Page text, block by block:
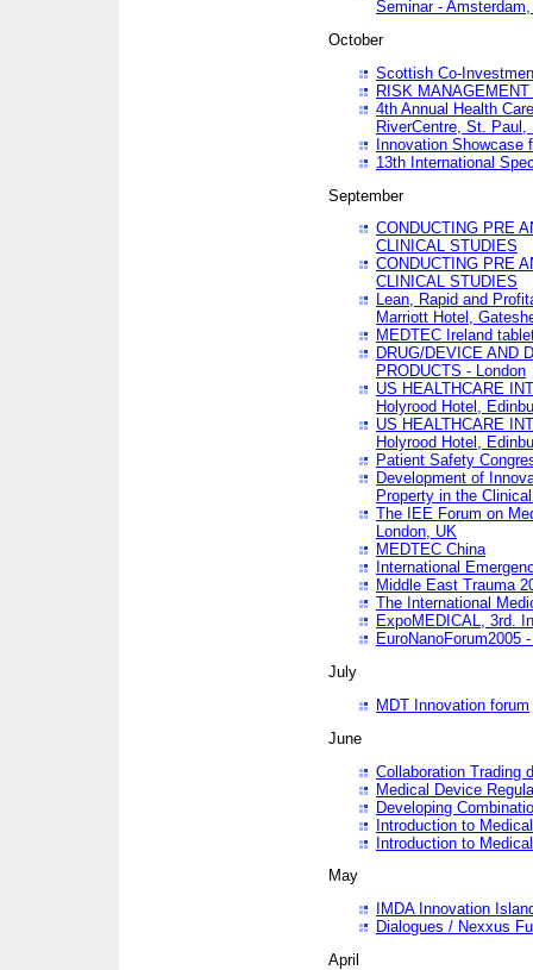
Seminar -
October
Scottish Co-
RISK
4th Annual Health
RiverCentre, St. Paul,
Innovation Showcase
13th International
September
CONDUCTING PRE
CLINICAL STUDIES
CONDUCTING PRE
CLINICAL STUDIES
Lean, Rapid and
Marriott Hotel,
MEDTEC Ireland
DRUG/DEVICE AND
PRODUCTS - London
US HEALTHCARE
Holyrood Hotel,
US HEALTHCARE
Holyrood Hotel,
Patient Safety
Development of
Property in the
The IEE Forum on
London, UK
MEDTEC China
International
Middle East Trauma
The International
ExpoMEDICAL, 3rd.
EuroNanoForum2005
July
MDT Innovation forum
June
Collaboration Trading
Medical Device
Developing
Introduction to
Introduction to
May
IMDA Innovation
Dialogues / Nexxus
April